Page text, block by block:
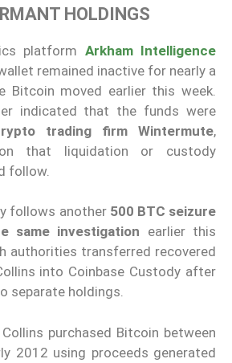
HOLDINGS
platform Arkham Intelligence
remained inactive for nearly a
Bitcoin moved earlier this week.
indicated that the funds were
trading firm Wintermute,
that liquidation or custody
follow.
follows another 500 BTC seizure
same investigation earlier this
authorities transferred recovered
into Coinbase Custody after
separate holdings.
purchased Bitcoin between
2012 using proceeds generated